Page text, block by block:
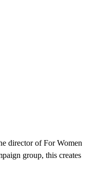
director of For Women
group, this creates